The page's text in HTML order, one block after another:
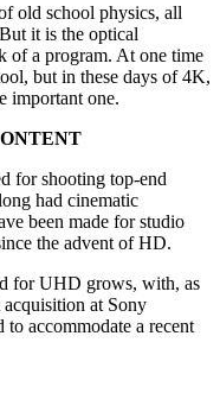
old school physics, all
it is the optical
of a program. At one time
but in these days of 4K,
important one.
for shooting top-end
had cinematic
been made for studio
the advent of HD.
for UHD grows, with, as
at Sony
accommodate a recent